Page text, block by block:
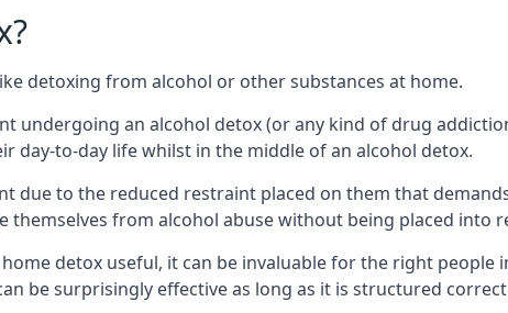
detoxing from alcohol or other substances at home.
undergoing an alcohol detox (or any kind of drug
day-to-day life whilst in the middle of an alcohol detox.
due to the reduced restraint placed on them that
themselves from alcohol abuse without being placed into
detox useful, it can be invaluable for the right
be surprisingly effective as long as it is structured